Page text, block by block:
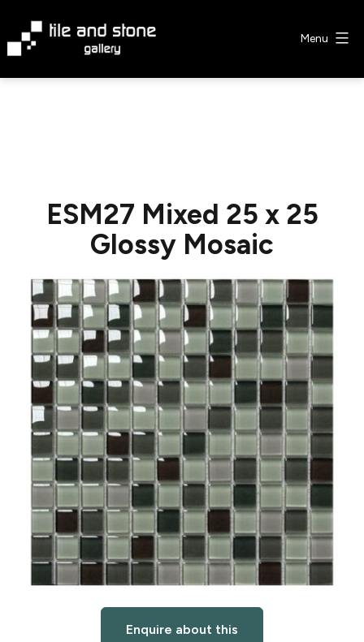
content
Menu
ESM27 Mixed 25 x 25
Glossy Mosaic
Enquire about this